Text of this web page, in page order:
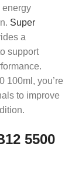
energy
Super
a
support
100ml, you’re
to improve
5500